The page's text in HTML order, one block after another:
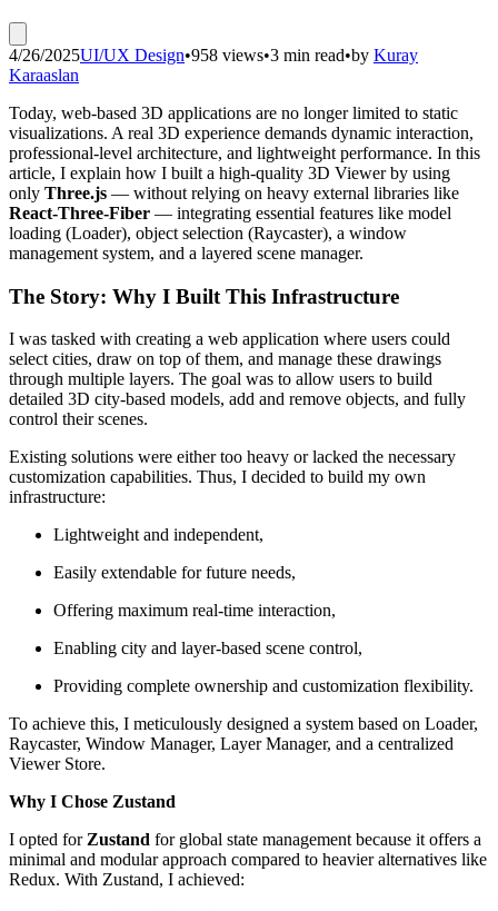
4/26/2025UI/UX Design•958 views•3 min read•by Kuray
Karaaslan
Today, web-based 3D applications are no longer limited to static
visualizations. A real 3D experience demands dynamic interaction,
professional-level architecture, and lightweight performance. In this
article, I explain how I built a high-quality 3D Viewer by using
only Three.js — without relying on heavy external libraries like
React-Three-Fiber — integrating essential features like model
loading (Loader), object selection (Raycaster), a window
management system, and a layered scene manager.
The Story: Why I Built This Infrastructure
I was tasked with creating a web application where users could
select cities, draw on top of them, and manage these drawings
through multiple layers. The goal was to allow users to build
detailed 3D city-based models, add and remove objects, and fully
control their scenes.
Existing solutions were either too heavy or lacked the necessary
customization capabilities. Thus, I decided to build my own
infrastructure:
Lightweight and independent,
Easily extendable for future needs,
Offering maximum real-time interaction,
Enabling city and layer-based scene control,
Providing complete ownership and customization flexibility.
To achieve this, I meticulously designed a system based on Loader,
Raycaster, Window Manager, Layer Manager, and a centralized
Viewer Store.
Why I Chose Zustand
I opted for Zustand for global state management because it offers a
minimal and modular approach compared to heavier alternatives like
Redux. With Zustand, I achieved: